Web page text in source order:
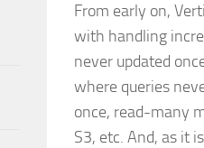
From early on,
with handling
never updated
where queries
once, read-many
S3, etc. And, as it